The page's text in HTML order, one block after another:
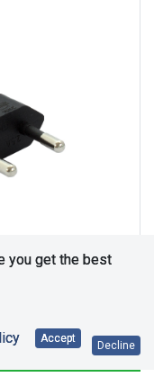
you get the best
Accept
Decline